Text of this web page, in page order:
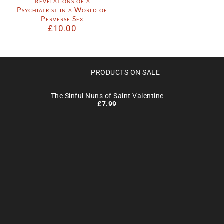
Psychiatrist in a World of
Perverse Sex
£10.00
PRODUCTS ON SALE
The Sinful Nuns of Saint Valentine
£7.99